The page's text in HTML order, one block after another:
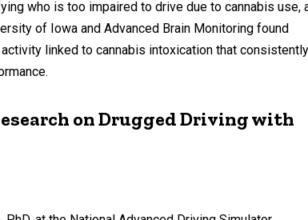
who is too impaired to drive due to cannabis use,
of Iowa and Advanced Brain Monitoring found
linked to cannabis intoxication that consistently
on Drugged Driving with